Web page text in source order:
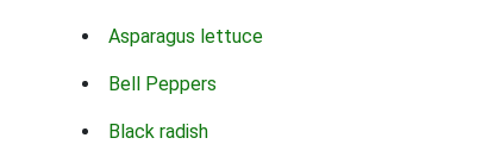
Asparagus lettuce
Bell Peppers
Black radish